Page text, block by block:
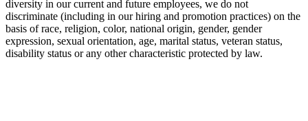
diversity in our current and future employees, we do not
discriminate (including in our hiring and promotion practices) on the
basis of race, religion, color, national origin, gender, gender
expression, sexual orientation, age, marital status, veteran status,
disability status or any other characteristic protected by law.